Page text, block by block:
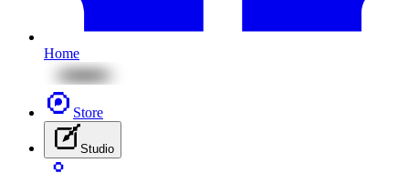
Home
Store
Studio